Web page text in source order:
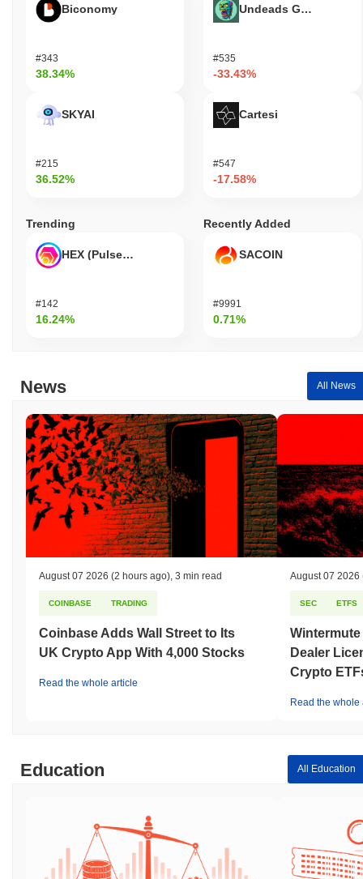
Biconomy
#343
38.34%
SKYAI
#215
36.52%
Undeads Games
#535
-33.43%
Cartesi
#547
-17.58%
Trending
HEX (Pulsechain)
#142
16.24%
Recently Added
SACOIN
#9991
0.71%
News All News
August 07 2026 (2 hours ago) 3 min read
COINBASE TRADING
Coinbase Adds Wall Street to Its
UK Crypto App With 4,000 Stocks
Read the whole article
August 07 2026
SEC ETFS
Dealer
Crypto
Read the whole
Education All Education